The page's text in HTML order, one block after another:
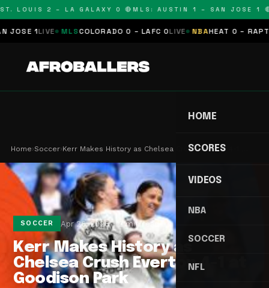
LOUIS 2 – LA GALAXY 0 🔴MLS: AUSTIN 1 – SAN JOSE 1 🔴
1LIVE MLS COLORADO 0 – LAFC 0LIVE NBA HEAT 0 –
HOME
SCORES
VIDEOS
NBA
SOCCER
NFL
Home›Soccer›Kerr Makes History as Chelsea Crush Everton 4-1 …
SOCCER Apr 26, 2026 2 min read
Kerr Makes History as
Chelsea Crush Everton 4-1 at
Goodison Park